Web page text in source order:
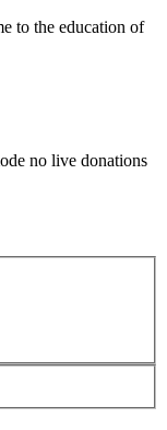
to the education of
no live donations